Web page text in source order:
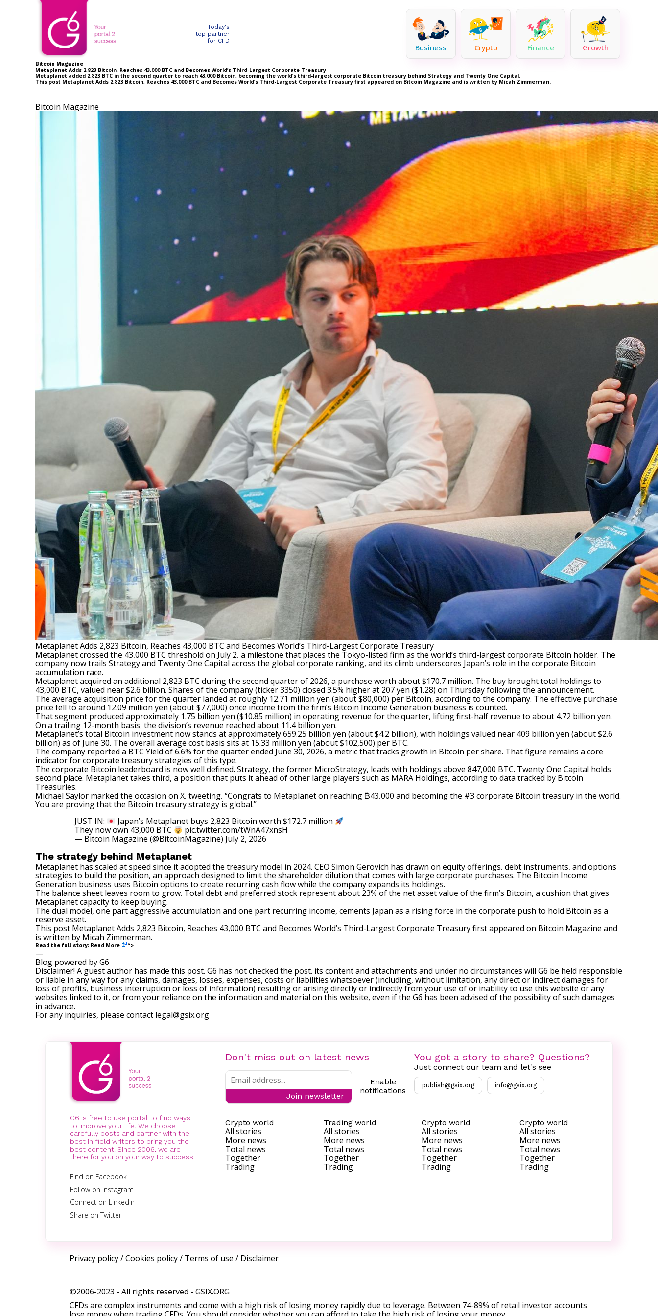
Today's
top partner
for CFD
Business Crypto Finance Growth
Bitcoin Magazine
Metaplanet Adds 2,823 Bitcoin, Reaches 43,000 BTC and Becomes World’s Third-Largest Corporate Treasury
Metaplanet added 2,823 BTC in the second quarter to reach 43,000 Bitcoin, becoming the world’s third-largest corporate Bitcoin treasury behind Strategy and Twenty One Capital.
This post Metaplanet Adds 2,823 Bitcoin, Reaches 43,000 BTC and Becomes World’s Third-Largest Corporate Treasury first appeared on Bitcoin Magazine and is written by Micah Zimmerman.
Bitcoin Magazine
Metaplanet Adds 2,823 Bitcoin, Reaches 43,000 BTC and Becomes World’s Third-Largest Corporate Treasury
Metaplanet crossed the 43,000 BTC threshold on July 2, a milestone that places the Tokyo-listed firm as the world’s third-largest corporate Bitcoin holder. The
company now trails Strategyand Twenty One Capital across the global corporate ranking, and its climb underscores Japan’s role in the corporate Bitcoin
accumulation race.
Metaplanetacquired an additional 2,823 BTC during the second quarter of 2026, a purchase worth about $170.7 million. The buy brought total holdings to
43,000 BTC, valued near $2.6 billion. Shares of the company (ticker 3350) closed 3.5% higher at 207 yen ($1.28) on Thursday following the announcement.
The average acquisition price for the quarter landed at roughly 12.71 million yen (about $80,000) per Bitcoin, accordingto the company. The effective purchase
price fell to around 12.09 million yen (about $77,000) once income from the firm’s Bitcoin Income Generation business is counted.
That segment produced approximately 1.75 billion yen ($10.85 million) in operating revenue for the quarter, lifting first-half revenue to about 4.72 billion yen.
On a trailing 12-month basis, the division’s revenue reached about 11.4 billion yen.
Metaplanet’s total Bitcoin investment now stands at approximately 659.25 billion yen (about $4.2 billion), with holdings valued near 409 billion yen (about $2.6
billion) as of June 30. The overall average cost basis sits at 15.33 million yen (about $102,500) per BTC.
The company reported a BTC Yield of 6.6% for the quarter ended June 30, 2026, a metric that tracks growth in Bitcoin per share. That figure remains a core
indicator for corporate treasury strategies of this type.
The corporate Bitcoin leaderboard is now well defined. Strategy, the former MicroStrategy, leads with holdings above 847,000 BTC. Twenty One Capital holds
second place. Metaplanet takes third, a position that puts it ahead of other large players such as MARA Holdings, according to data tracked by Bitcoin
Treasuries.
Michael Saylor marked the occasion on X, tweeting, “Congrats to Metaplanet on reaching ₿43,000 and becoming the #3 corporate Bitcoin treasury in the world.
You are proving that the Bitcoin treasury strategy is global.”
JUST IN:
Japan’s Metaplanet buys 2,823 Bitcoin worth $172.7 million
They now own 43,000 BTC
pic.twitter.com/tWnA47xnsH
— Bitcoin Magazine (@BitcoinMagazine) July 2, 2026
The strategy behind Metaplanet
Metaplanet has scaled at speed since it adopted the treasury model in 2024. CEO Simon Gerovich has drawn on equity offerings, debt instruments, and options
strategies to build the position, an approach designed to limit the shareholder dilution that comes with large corporate purchases. The Bitcoin Income
Generation business uses Bitcoin options to create recurring cash flow while the company expands its holdings.
The balance sheet leaves room to grow. Total debt and preferred stock represent about 23% of the net asset value of the firm’s Bitcoin, a cushion that gives
Metaplanet capacity to keep buying.
The dual model, one part aggressive accumulation and one part recurring income, cements Japan as a rising force in the corporate push to hold Bitcoin as a
reserve asset.
This post Metaplanet Adds 2,823 Bitcoin, Reaches 43,000 BTC and Becomes World’s Third-Largest Corporate Treasuryfirst appeared on Bitcoin Magazine and
is written by Micah Zimmerman.
Read the full story: Read More “>
—
Blog powered by G6
Disclaimer! A guest author has made this post. G6 has not checked the post. its content and attachments and under no circumstances will G6 be held responsible
or liable in any way for any claims, damages, losses, expenses, costs or liabilities whatsoever (including, without limitation, any direct or indirect damages for
loss of profits, business interruption or loss of information) resulting or arising directly or indirectly from your use of or inability to use this website or any
websites linked to it, or from your reliance on the information and material on this website, even if the G6 has been advised of the possibility of such damages
in advance.
For any inquiries, please contact legal@gsix.org
G6 is free to use portal to find ways
to improve your life. We choose
carefully posts and partner with the
best in field writers to bring you the
best content. Since 2006, we are
there for you on your way to success.
Find on Facebook
Follow on Instagram
Connect on LinkedIn
Share on Twitter
Don't miss out on latest news
Join newsletter
Enable
notifications
You got a story to share? Questions?
Just connect our team and let's see
publish@gsix.org info@gsix.org
Crypto world
All stories
More news
Total news
Together
Trading
Trading world
All stories
More news
Total news
Together
Trading
Crypto world
All stories
More news
Total news
Together
Trading
Crypto world
All stories
More news
Total news
Together
Trading
Privacy policy/Cookies policy/ Terms of use / Disclaimer
©2006-2023 - All rights reserved - GSIX.ORG
CFDs are complex instruments and come with a high risk of losing money rapidly due to leverage. Between 74-89% of retail investor accounts